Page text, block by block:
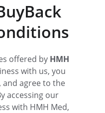
offered by HMH
with us, you
agree to the
accessing our
with HMH Med,